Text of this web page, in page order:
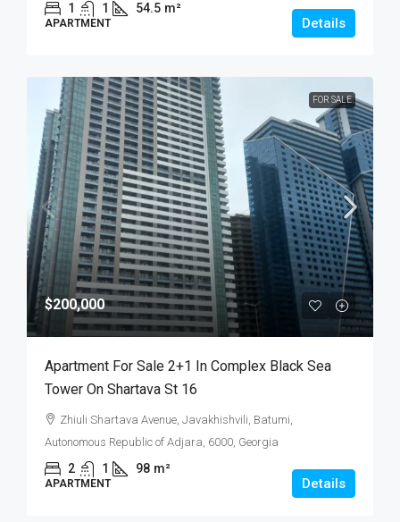
1 1 54.5 m²
APARTMENT Details
FOR SALE
$200,000
Apartment For Sale 2+1 In Complex Black Sea
Tower On Shartava St 16
Zhiuli Shartava Avenue, Javakhishvili, Batumi,
Autonomous Republic of Adjara, 6000, Georgia
2 1 98 m²
APARTMENT Details